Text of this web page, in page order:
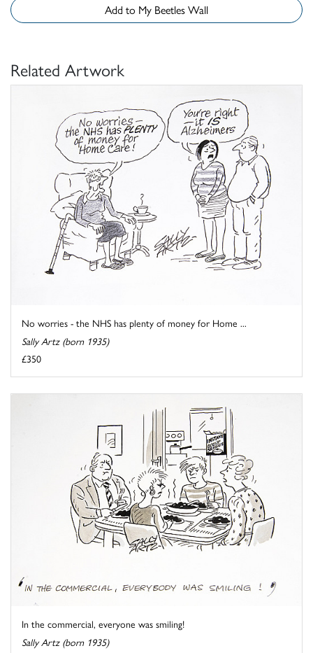
Add to My Beetles Wall
Related Artwork
No worries - the NHS has plenty of money for Home ...
Sally Artz (born 1935)
£350
In the commercial, everyone was smiling!
Sally Artz (born 1935)